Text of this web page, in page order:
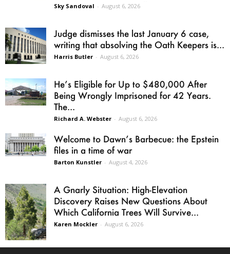
Sky Sandoval - August 6, 2026
Judge dismisses the last January 6 case,
writing that absolving the Oath Keepers is...
Harris Butler - August 6, 2026
He’s Eligible for Up to $480,000 After
Being Wrongly Imprisoned for 42 Years.
The...
Richard A. Webster - August 6, 2026
Welcome to Dawn’s Barbecue: the Epstein
files in a time of war
Barton Kunstler - August 4, 2026
A Gnarly Situation: High-Elevation
Discovery Raises New Questions About
Which California Trees Will Survive...
Karen Mockler - August 6, 2026